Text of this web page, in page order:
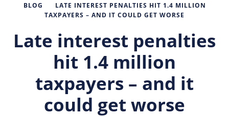
BLOG
LATE INTEREST PENALTIES HIT 1.4 MILLION
TAXPAYERS – AND IT COULD GET WORSE
Late interest penalties
hit 1.4 million
taxpayers – and it
could get worse